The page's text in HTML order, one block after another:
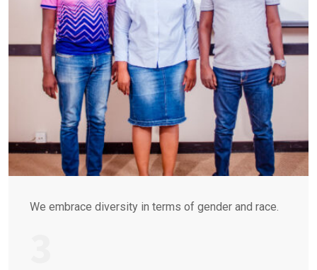
We embrace diversity in terms of gender and race.